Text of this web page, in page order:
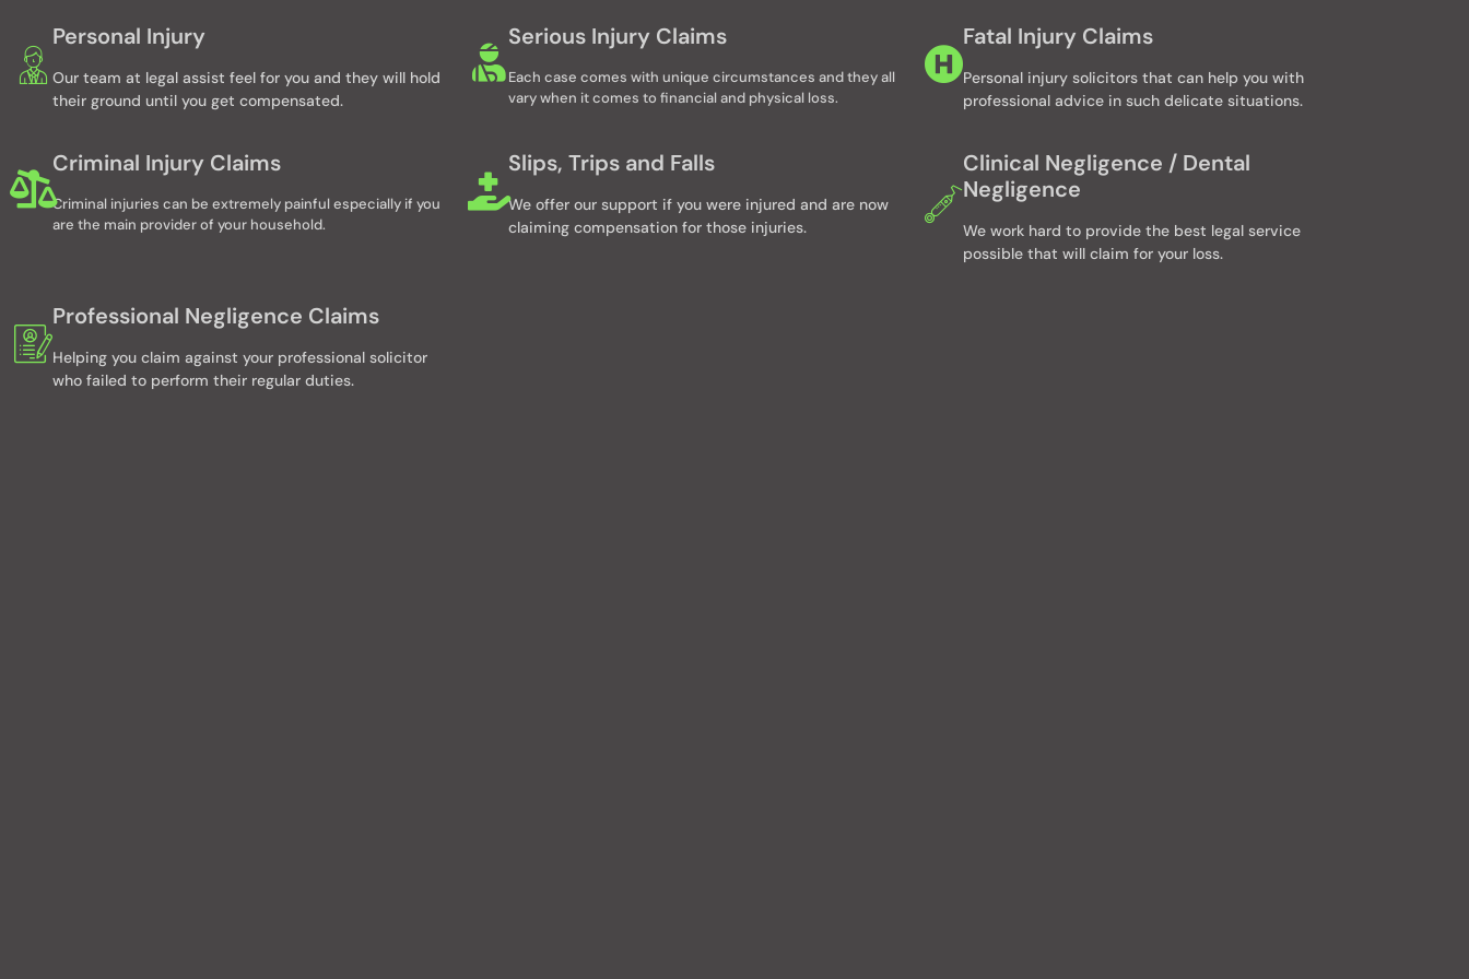
Personal Injury
Our team at legal assist feel for you and they will hold
their ground until you get compensated.
Serious Injury Claims
Each case comes with unique circumstances and they all
vary when it comes to financial and physical loss.
Fatal Injury Claims
Personal injury solicitors that can help you with
professional advice in such delicate situations.
Criminal Injury Claims
Criminal injuries can be extremely painful especially if you
are the main provider of your household.
Slips, Trips and Falls
We offer our support if you were injured and are now
claiming compensation for those injuries.
Clinical Negligence / Dental
Negligence
We work hard to provide the best legal service
possible that will claim for your loss.
Professional Negligence Claims
Helping you claim against your professional solicitor
who failed to perform their regular duties.